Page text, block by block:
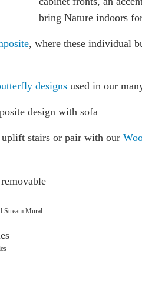
bring Nature indoors
, where these individual
designs used in our
stairs or pair with our
Stream Mural